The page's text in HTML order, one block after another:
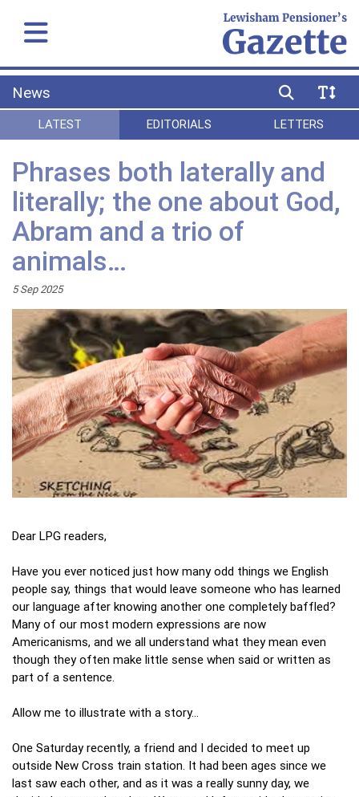
News
LATEST EDITORIALS LETTERS
Phrases both laterally and
literally; the one about God,
Abram and a trio of
animals…
5 Sep 2025
Dear LPG readers,
Have you ever noticed just how many odd things we English
people say, things that would leave someone who has learned
our language after knowing another one completely baffled?
Many of our most modern expressions are now
Americanisms, and we all understand what they mean even
though they often make little sense when said or written as
part of a sentence.
Allow me to illustrate with a story…
One Saturday recently, a friend and I decided to meet up
outside New Cross train station. It had been ages since we
last saw each other, and as it was a really sunny day, we